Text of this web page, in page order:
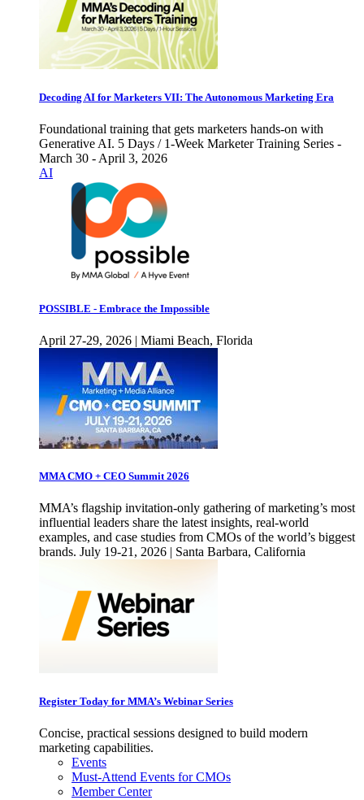
Decoding AI for Marketers VII: The Autonomous Marketing Era
Foundational training that gets marketers hands-on with
Generative AI. 5 Days / 1-Week Marketer Training Series -
March 30 - April 3, 2026
AI
POSSIBLE - Embrace the Impossible
April 27-29, 2026 | Miami Beach, Florida
MMA CMO + CEO Summit 2026
MMA’s flagship invitation-only gathering of marketing’s most
influential leaders share the latest insights, real-world
examples, and case studies from CMOs of the world’s biggest
brands. July 19-21, 2026 | Santa Barbara, California
Register Today for MMA’s Webinar Series
Concise, practical sessions designed to build modern
marketing capabilities.
Events
Must-Attend Events for CMOs
Member Center